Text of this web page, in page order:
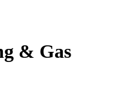
& Gas